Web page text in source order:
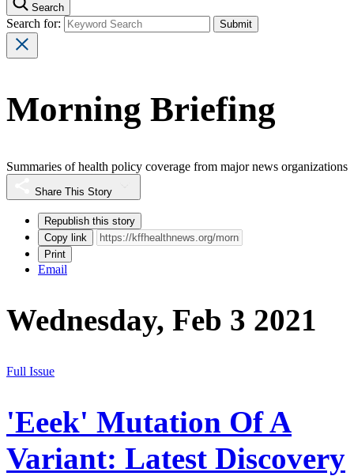
Search
Search for:
Morning Briefing
Summaries of health policy coverage from major news organizations
Share This Story
Republish this story
Copy link
Print
Email
Wednesday, Feb 3 2021
Full Issue
'Eeek' Mutation Of A
Variant: Latest Discovery